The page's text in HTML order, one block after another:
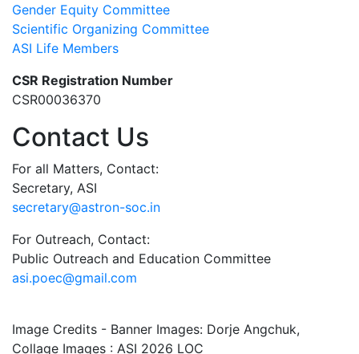
Gender Equity Committee
Scientific Organizing Committee
ASI Life Members
CSR Registration Number
CSR00036370
Contact Us
For all Matters, Contact:
Secretary, ASI
secretary@astron-soc.in
For Outreach, Contact:
Public Outreach and Education Committee
asi.poec@gmail.com
Image Credits - Banner Images: Dorje Angchuk,
Collage Images : ASI 2026 LOC